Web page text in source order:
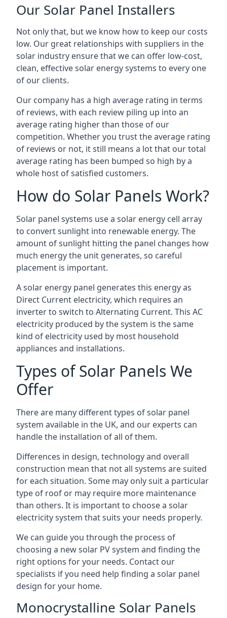
Our Solar Panel Installers
Not only that, but we know how to keep our costs
low. Our great relationships with suppliers in the
solar industry ensure that we can offer low-cost,
clean, effective solar energy systems to every one
of our clients.
Our company has a high average rating in terms
of reviews, with each review piling up into an
average rating higher than those of our
competition. Whether you trust the average rating
of reviews or not, it still means a lot that our total
average rating has been bumped so high by a
whole host of satisfied customers.
How do Solar Panels Work?
Solar panel systems use a solar energy cell array
to convert sunlight into renewable energy. The
amount of sunlight hitting the panel changes how
much energy the unit generates, so careful
placement is important.
A solar energy panel generates this energy as
Direct Current electricity, which requires an
inverter to switch to Alternating Current. This AC
electricity produced by the system is the same
kind of electricity used by most household
appliances and installations.
Types of Solar Panels We
Offer
There are many different types of solar panel
system available in the UK, and our experts can
handle the installation of all of them.
Differences in design, technology and overall
construction mean that not all systems are suited
for each situation. Some may only suit a particular
type of roof or may require more maintenance
than others. It is important to choose a solar
electricity system that suits your needs properly.
We can guide you through the process of
choosing a new solar PV system and finding the
right options for your needs. Contact our
specialists if you need help finding a solar panel
design for your home.
Monocrystalline Solar Panels